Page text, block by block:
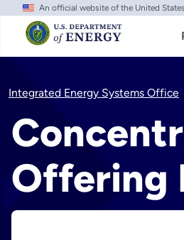
Skip
main
content
An official website of the United
Integrated Energy Systems Office
Offering